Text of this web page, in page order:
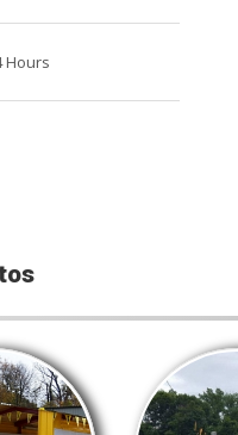
Hours